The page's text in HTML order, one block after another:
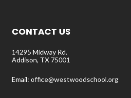
CONTACT US
14295 Midway Rd.
Addison, TX 75001
Email: office@westwoodschool.org